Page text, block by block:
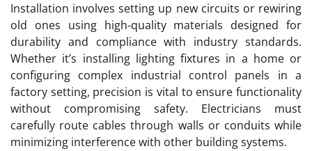
Installation involves setting up new circuits or rewiring
old ones using high-quality materials designed for
durability and compliance with industry standards.
Whether it’s installing lighting fixtures in a home or
configuring complex industrial control panels in a
factory setting, precision is vital to ensure functionality
without compromising safety. Electricians must
carefully route cables through walls or conduits while
minimizing interference with other building systems.